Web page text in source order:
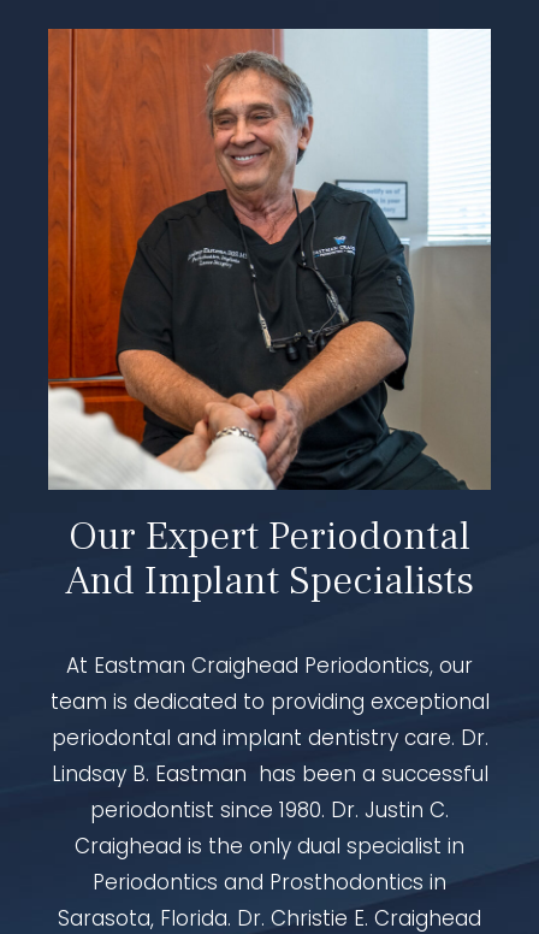
Our Expert Periodontal
And Implant Specialists
At Eastman Craighead Periodontics, our
team is dedicated to providing exceptional
periodontal and implant dentistry care. Dr.
Lindsay B. Eastman has been a successful
periodontist since 1980. Dr. Justin C.
Craighead is the only dual specialist in
Periodontics and Prosthodontics in
Sarasota, Florida. Dr. Christie E. Craighead